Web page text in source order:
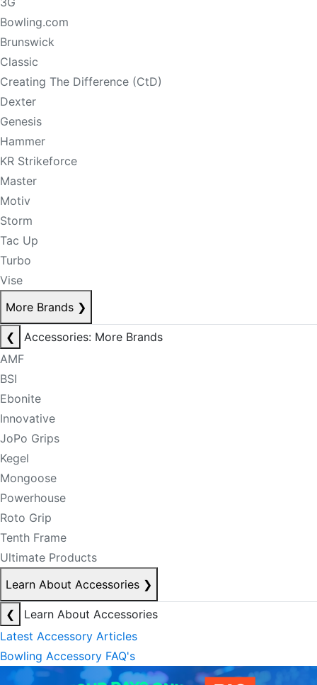
Bowling.com
Brunswick
Classic
Creating The Difference (CtD)
Dexter
Genesis
Hammer
KR Strikeforce
Master
Motiv
Storm
Tac Up
Turbo
Vise
More Brands ❯
❮
Accessories: More Brands
AMF
BSI
Ebonite
Innovative
JoPo Grips
Kegel
Mongoose
Powerhouse
Roto Grip
Tenth Frame
Ultimate Products
Learn About Accessories ❯
❮
Learn About Accessories
Latest Accessory Articles
Bowling Accessory FAQ's